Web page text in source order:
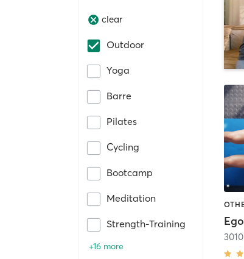
clear
Outdoor
Yoga
Barre
Pilates
Cycling
Bootcamp
Meditation
Strength-Training
+16 more